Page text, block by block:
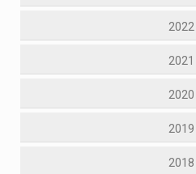
2022
2021
2020
2019
2018